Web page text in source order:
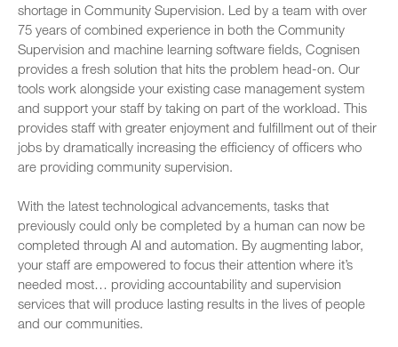
shortage in Community Supervision. Led by a team with over
75 years of combined experience in both the Community
Supervision and machine learning software fields, Cognisen
provides a fresh solution that hits the problem head-on. Our
tools work alongside your existing case management system
and support your staff by taking on part of the workload. This
provides staff with greater enjoyment and fulfillment out of their
jobs by dramatically increasing the efficiency of officers who
are providing community supervision.
With the latest technological advancements, tasks that
previously could only be completed by a human can now be
completed through AI and automation. By augmenting labor,
your staff are empowered to focus their attention where it’s
needed most… providing accountability and supervision
services that will produce lasting results in the lives of people
and our communities.